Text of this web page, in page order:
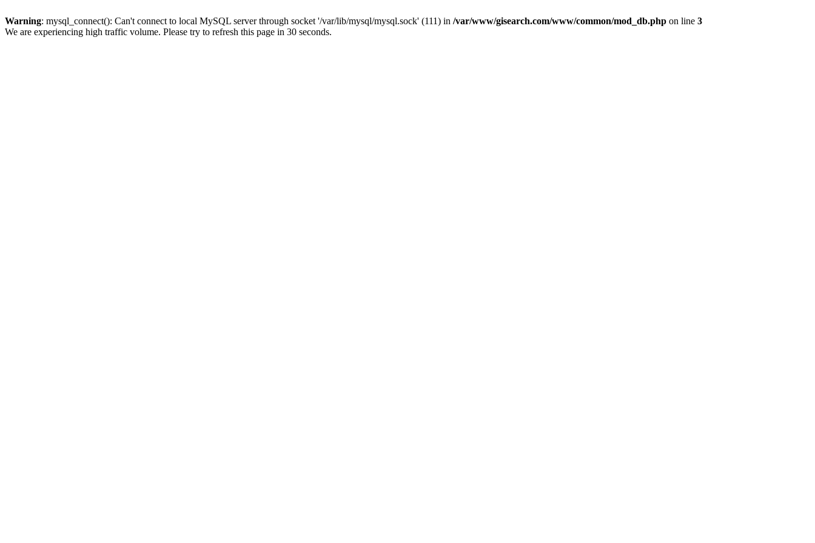
Warning: mysql_connect(): Can't connect to local MySQL server through socket '/var/lib/mysql/mysql.sock' (111) in /var/www/gisearch.com/www/common/mod_db.php on line 3
We are experiencing high traffic volume. Please try to refresh this page in 30 seconds.